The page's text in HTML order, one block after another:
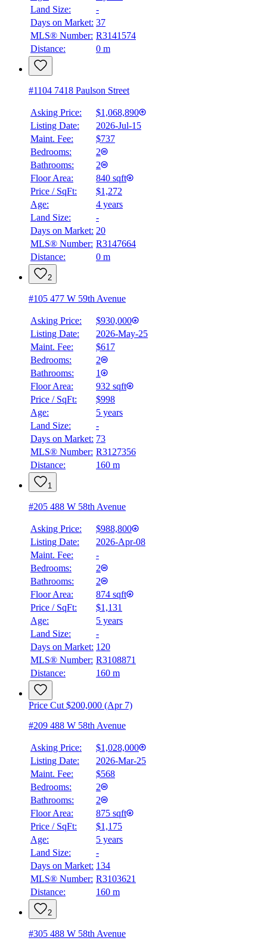
$4,017
Details
Land Size:
-
Days on Market: 37
MLS® Number: R3141574
Distance:
0 m
#1104 7418 Paulson Street
Asking Price:
$1,068,890
Listing Date:
2026-Jul-15
Maint. Fee:
$737
Bedrooms:
2
Bathrooms:
2
Floor Area:
840 sqft
Price / SqFt:
$1,272
Age:
4 years
Land Size:
-
Days on Market: 20
MLS® Number: R3147664
Distance:
0 m
2
#105 477 W 59th Avenue
Asking Price:
$930,000
Listing Date:
2026-May-25
Maint. Fee:
$617
Bedrooms:
2
Bathrooms:
1
Floor Area:
932 sqft
Price / SqFt:
$998
Age:
5 years
Land Size:
-
Days on Market: 73
MLS® Number: R3127356
Distance:
160 m
1
#205 488 W 58th Avenue
Asking Price:
$988,800
Listing Date:
2026-Apr-08
Maint. Fee:
-
Bedrooms:
2
Bathrooms:
2
Floor Area:
874 sqft
Price / SqFt:
$1,131
Age:
5 years
Land Size:
-
Days on Market: 120
MLS® Number: R3108871
Distance:
160 m
Price Cut $200,000 (Apr 7)
#209 488 W 58th Avenue
Asking Price:
$1,028,000
Listing Date:
2026-Mar-25
Maint. Fee:
$568
Bedrooms:
2
Bathrooms:
2
Floor Area:
875 sqft
Price / SqFt:
$1,175
Age:
5 years
Land Size:
-
Days on Market: 134
MLS® Number: R3103621
Distance:
160 m
2
#305 488 W 58th Avenue